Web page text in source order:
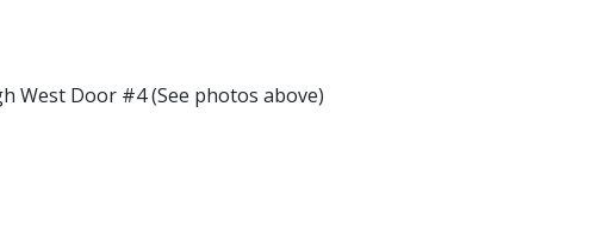
West Door #4 (See photos above)